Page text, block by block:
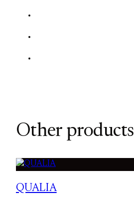
Other products
QUALIA